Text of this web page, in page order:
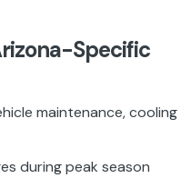
Specific
maintenance, cooling
during peak season